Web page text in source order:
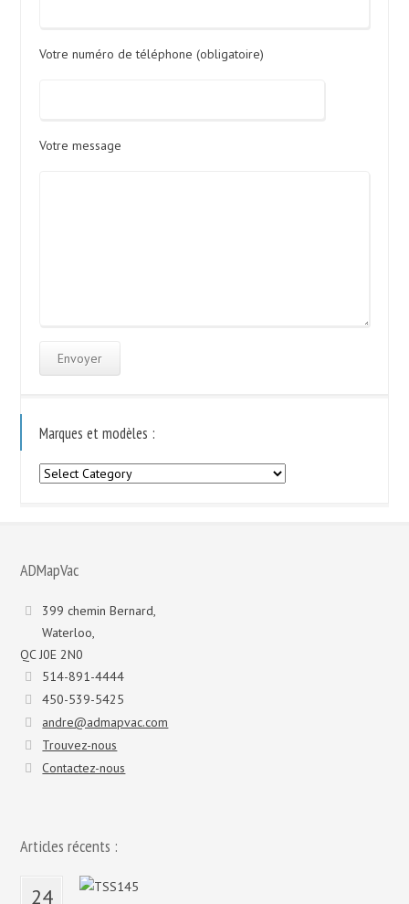
Votre numéro de téléphone (obligatoire)
Votre message
Marques et modèles :
Marques
ADMapVac
399 chemin Bernard,
Waterloo,
QC J0E 2N0
514-891-4444
450-539-5425
andre@admapvac.com
Trouvez-nous
Contactez-nous
Articles récents :
24